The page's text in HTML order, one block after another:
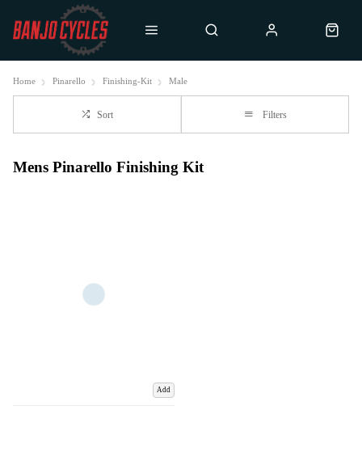
Home Pinarello Finishing-Kit Male
Sort Filters
Mens Pinarello Finishing Kit
Add